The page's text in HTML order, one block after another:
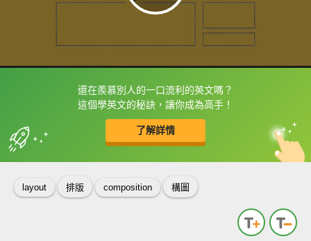
還在羨慕別人的一口流利的英文嗎？
這個學英文的秘訣，讓你成為高手！
了解詳情
框選或點兩下字幕可以直接查字典喔！
收錄佳句 中
英
layout 排版 composition 構圖